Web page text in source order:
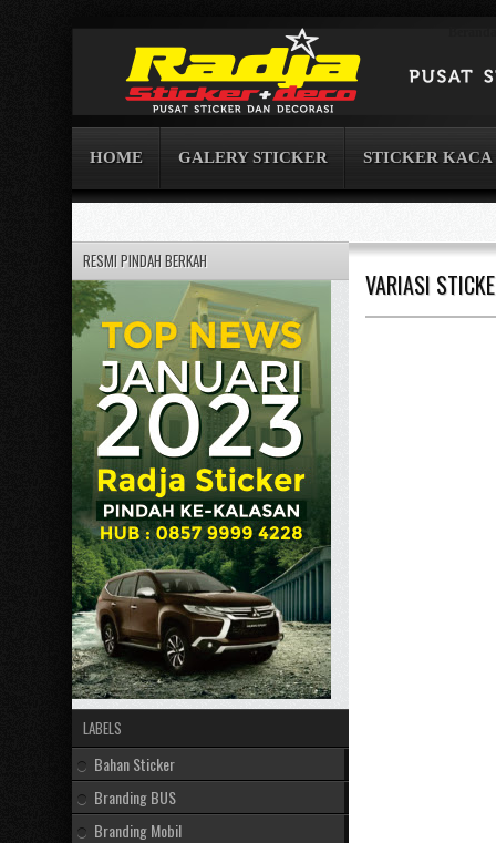
HOME GALERY STICKER STICKER KACA
VARIASI
RESMI PINDAH BERKAH
LABELS
Bahan Sticker
Branding BUS
Branding Mobil